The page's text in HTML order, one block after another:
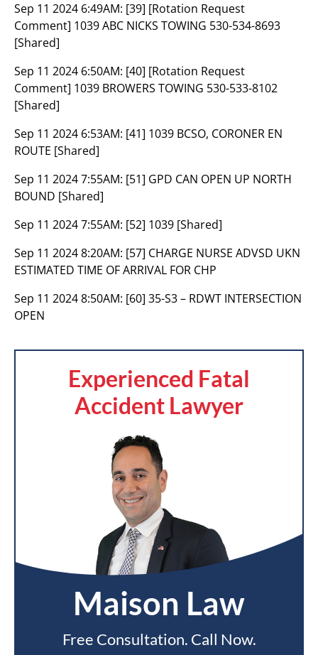
Sep 11 2024 6:49AM: [39] [Rotation Request
Comment] 1039 ABC NICKS TOWING 530-534-8693
[Shared]
Sep 11 2024 6:50AM: [40] [Rotation Request
Comment] 1039 BROWERS TOWING 530-533-8102
[Shared]
Sep 11 2024 6:53AM: [41] 1039 BCSO, CORONER EN
ROUTE [Shared]
Sep 11 2024 7:55AM: [51] GPD CAN OPEN UP NORTH
BOUND [Shared]
Sep 11 2024 7:55AM: [52] 1039 [Shared]
Sep 11 2024 8:20AM: [57] CHARGE NURSE ADVSD UKN
ESTIMATED TIME OF ARRIVAL FOR CHP
Sep 11 2024 8:50AM: [60] 35-S3 – RDWT INTERSECTION
OPEN
Experienced Fatal
Accident Lawyer
Maison Law
Free Consultation. Call Now.